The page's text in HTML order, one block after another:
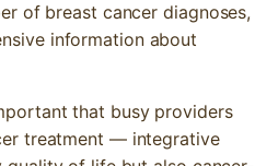
of breast cancer diagnoses,
information about
that busy providers
treatment — integrative